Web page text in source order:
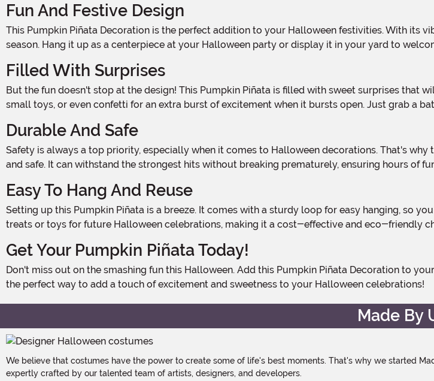
Fun And Festive Design
This Pumpkin Piñata Decoration is the perfect addition to your Halloween festivities. With its vibrant orange color and traditional pumpkin shape, it captures the essence of the
season. Hang it up as a centerpiece at your Halloween party or display it in your yard to
Filled With Surprises
But the fun doesn't stop at the design! This Pumpkin Piñata is filled with sweet surprises that will delight both kids and adults alike. Fill it with your favorite Halloween treats,
small toys, or even confetti for an extra burst of excitement when it bursts open. Just grab a
Durable And Safe
Safety is always a top priority, especially when it comes to Halloween decorations. That's why this Pumpkin Piñata is made from high-quality materials that are both durable
and safe. It can withstand the strongest hits without breaking prematurely, ensuring hours of
Easy To Hang And Reuse
Setting up this Pumpkin Piñata is a breeze. It comes with a sturdy loop for easy hanging, so you can quickly get it ready for the festivities. Plus, it's reusable! Simply refill it with
treats or toys for future Halloween celebrations, making it a cost-effective and eco-friendly
Get Your Pumpkin Piñata Today!
Don't miss out on the smashing fun this Halloween. Add this Pumpkin Piñata Decoration to your cart and get ready to create unforgettable memories with family and friends. It's
the perfect way to add a touch of excitement and sweetness to your Halloween celebrations!
Made By
We believe that costumes have the power to create some of life's best moments. That's why we started
expertly crafted by our talented team of artists, designers, and developers.